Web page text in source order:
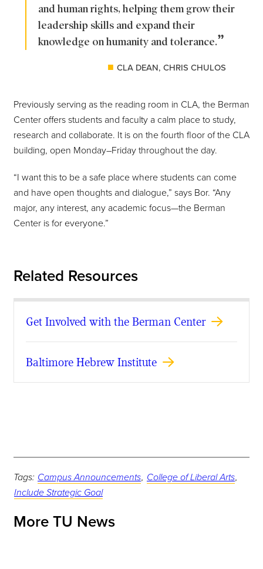
and human rights, helping them grow their
leadership skills and expand their
knowledge on humanity and tolerance.
CLA DEAN, CHRIS CHULOS
Previously serving as the reading room in CLA, the Berman
Center offers students and faculty a calm place to study,
research and collaborate. It is on the fourth floor of the CLA
building, open Monday–Friday throughout the day.
“I want this to be a safe place where students can come
and have open thoughts and dialogue,” says Bor. “Any
major, any interest, any academic focus—the Berman
Center is for everyone.”
Related Resources
Get Involved with the Berman Center
Baltimore Hebrew Institute
Tags: Campus Announcements, College of Liberal Arts,
Include Strategic Goal
More TU News